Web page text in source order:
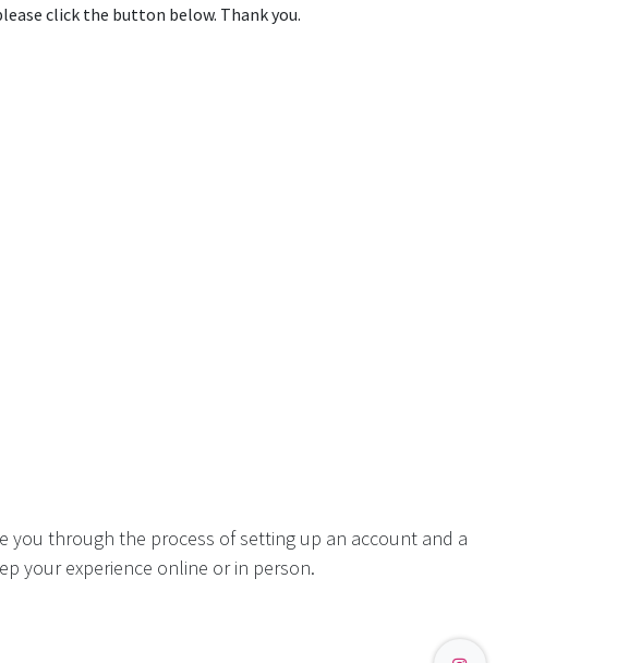
click the button below. Thank you.
you through the process of setting up an account and a
your experience online or in person.